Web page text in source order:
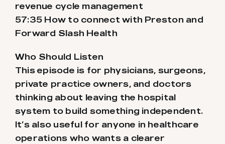
revenue cycle management
57:35 How to connect with Preston and
Forward Slash Health
Who Should Listen
This episode is for physicians, surgeons,
private practice owners, and doctors
thinking about leaving the hospital
system to build something independent.
It’s also useful for anyone in healthcare
operations who wants a clearer